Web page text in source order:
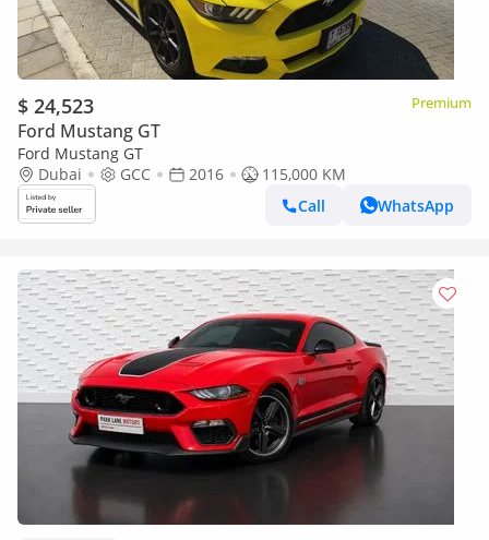
$ 24,523 Premium
Ford Mustang GT
Ford Mustang GT
Dubai
GCC 2016
115,000 KM
Call
WhatsApp